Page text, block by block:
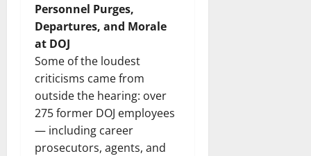
Personnel Purges,
Departures, and Morale
at DOJ
Some of the loudest
criticisms came from
outside the hearing: over
275 former DOJ employees
— including career
prosecutors, agents, and